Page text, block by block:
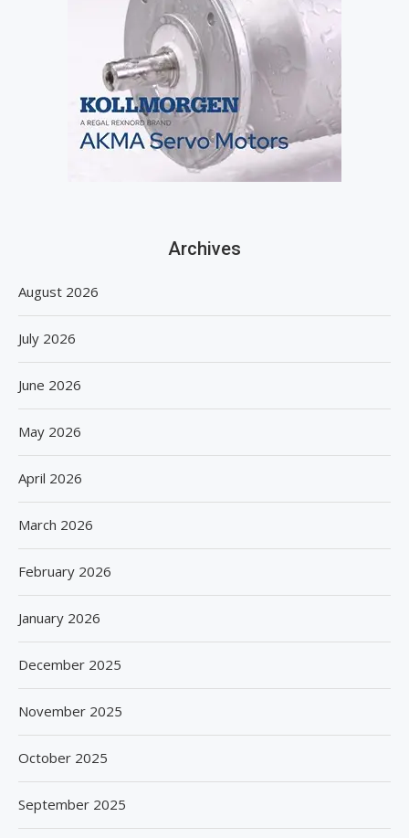
Archives
August 2026
July 2026
June 2026
May 2026
April 2026
March 2026
February 2026
January 2026
December 2025
November 2025
October 2025
September 2025